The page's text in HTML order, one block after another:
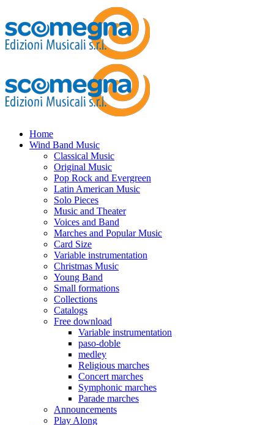
Home
Wind Band Music
Classical Music
Original Music
Pop Rock and Evergreen
Latin American Music
Solo Pieces
Music and Theater
Voices and Band
Marches and Popular Music
Card Size
Variable instrumentation
Christmas Music
Young Band
Small formations
Collections
Catalogs
Free download
Variable instrumentation
paso-doble
medley
Religious marches
Concert marches
Symphonic marches
Parade marches
Announcements
Play Along